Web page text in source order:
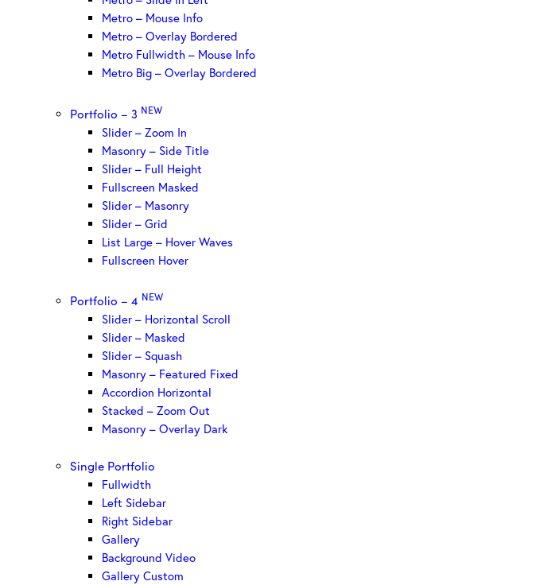
Metro – Mouse Info
Metro – Overlay Bordered
Metro Fullwidth – Mouse Info
Metro Big – Overlay Bordered
Portfolio – 3 NEW
Slider – Zoom In
Masonry – Side Title
Slider – Full Height
Fullscreen Masked
Slider – Masonry
Slider – Grid
List Large – Hover Waves
Fullscreen Hover
Portfolio – 4 NEW
Slider – Horizontal Scroll
Slider – Masked
Slider – Squash
Masonry – Featured Fixed
Accordion Horizontal
Stacked – Zoom Out
Masonry – Overlay Dark
Single Portfolio
Fullwidth
Left Sidebar
Right Sidebar
Gallery
Background Video
Gallery Custom